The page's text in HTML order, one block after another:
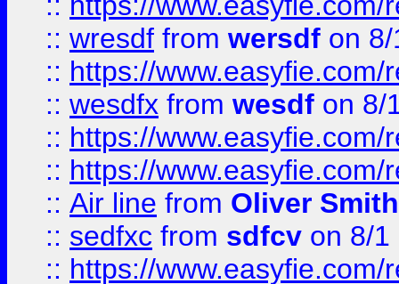
:: wresdf from wersdf on
:: https://
:: wesdfx from wesdf on 8/
:: https://
:: https://
:: Air line from Oliver Smith
:: sedfxc from sdfcv on 8/1
:: https://